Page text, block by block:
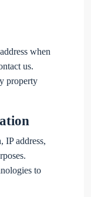
when
us.
property
IP address,
to